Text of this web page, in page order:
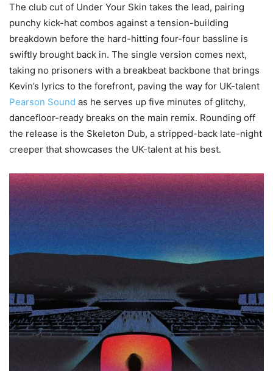
The club cut of Under Your Skin takes the lead, pairing
punchy kick-hat combos against a tension-building
breakdown before the hard-hitting four-four bassline is
swiftly brought back in. The single version comes next,
taking no prisoners with a breakbeat backbone that brings
Kevin’s lyrics to the forefront, paving the way for UK-talent
Pearson Sound as he serves up five minutes of glitchy,
dancefloor-ready breaks on the main remix. Rounding off
the release is the Skeleton Dub, a stripped-back late-night
creeper that showcases the UK-talent at his best.